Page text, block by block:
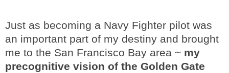
Just as becoming a Navy Fighter pilot was
an important part of my destiny and brought
me to the San Francisco Bay area ~ my
precognitive vision of the Golden Gate